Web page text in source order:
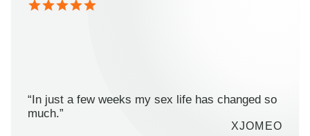
“In just a few weeks my sex life has changed so
much.”
XJOMEO